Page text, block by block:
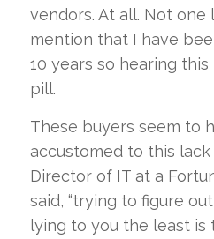
vendors. At all. Not
mention that I have
10 years so hearing
pill.
These buyers seem to
accustomed to this
Director of IT at a
said, “trying to figure
lying to you the least is